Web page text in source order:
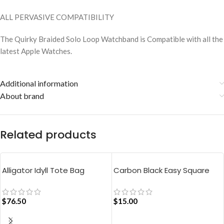
ALL PERVASIVE COMPATIBILITY
The Quirky Braided Solo Loop Watchband is Compatible with all the
latest Apple Watches.
Additional information
About brand
Related products
Alligator Idyll Tote Bag
$76.50
Carbon Black Easy Square
$15.00